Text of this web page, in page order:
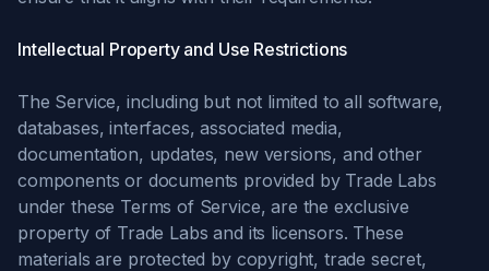
Intellectual Property and Use Restrictions
The Service, including but not limited to all software,
databases, interfaces, associated media,
documentation, updates, new versions, and other
components or documents provided by Trade Labs
under these Terms of Service, are the exclusive
property of Trade Labs and its licensors. These
materials are protected by copyright, trade secret,